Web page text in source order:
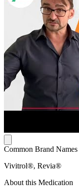
Common Brand Names
Vivitrol®, Revia®
About this Medication